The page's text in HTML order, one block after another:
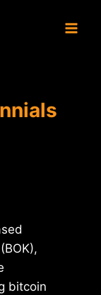
bitcoin